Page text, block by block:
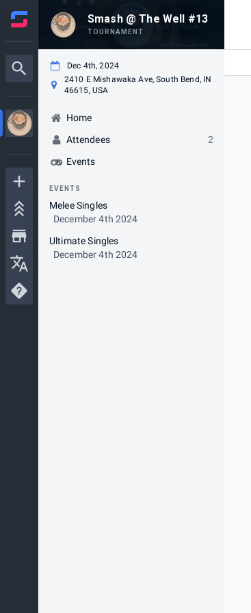
Smash @ The Well #13
TOURNAMENT
Dec 4th, 2024
2410 E Mishawaka Ave, South Bend, IN
46615, USA
Home
Attendees
2
Events
EVENTS
Melee Singles
December 4th 2024
Ultimate Singles
December 4th 2024